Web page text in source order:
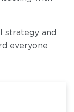
strategy and
everyone